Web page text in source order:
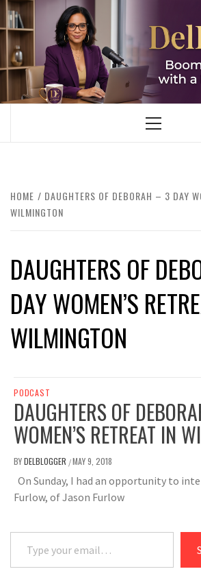
Skip
to
content
BOOMER WHO BLOGS WITH A
Primary
HOME
DAUGHTERS OF DEBORAH – 3 DAY
WILMINGTON
DAUGHTERS OF
DAY WOMEN’S
WILMINGTON
PODCAST
DAUGHTERS OF
WOMEN’S RETREAT IN
BYDELBLOGGER /MAY 9, 2018
On Sunday, I had an opportunity to
Furlow, of Jason Furlow
Type your email…